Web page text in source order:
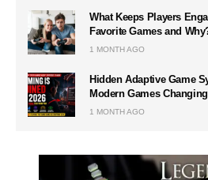
What Keeps Players
Favorite Games and
1 MONTH AGO
Hidden Adaptive Game
Modern Games
1 MONTH AGO